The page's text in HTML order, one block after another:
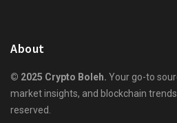
About
© 2025 Crypto Boleh. Your go-to
market insights, and blockchain
reserved.